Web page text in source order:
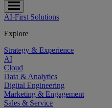
AI-First Solutions
Explore
Strategy & Experience
AI
Cloud
Data & Analytics
Digital Engineering
Marketing & Engagement
Sales & Service